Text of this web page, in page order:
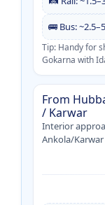
🚌 Bus:
Tip: Handy for
Gokarna with
From
/ Karwar
Interior
Ankola/Karwar